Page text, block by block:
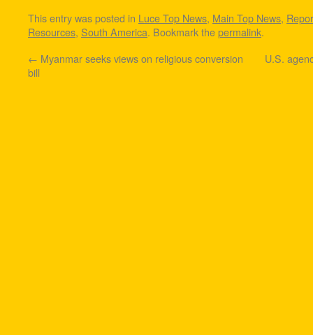
This entry was posted in Luce Top News, Main Top News,
Resources, South America. Bookmark thepermalink.
← Myanmar seeks views on religious conversion
bill
U.S.